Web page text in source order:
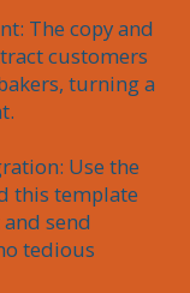
The copy and
customers
turning a
Use the
this template
send
tedious